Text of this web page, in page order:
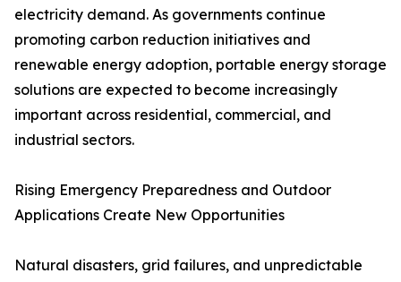
electricity demand. As governments continue
promoting carbon reduction initiatives and
renewable energy adoption, portable energy storage
solutions are expected to become increasingly
important across residential, commercial, and
industrial sectors.
Rising Emergency Preparedness and Outdoor
Applications Create New Opportunities
Natural disasters, grid failures, and unpredictable